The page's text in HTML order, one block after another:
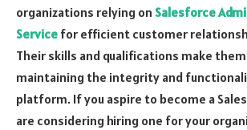
organizations relying on Salesforce
Service for efficient customer
Their skills and qualifications make
maintaining the integrity and
platform. If you aspire to become a
are considering hiring one for your